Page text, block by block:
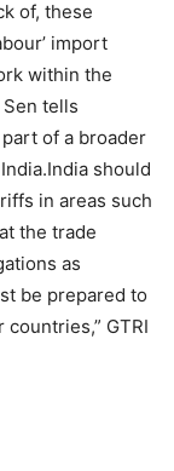
of, these
import
within the
tells
part of a broader
India should
in areas such
the trade
as
be prepared to
GTRI